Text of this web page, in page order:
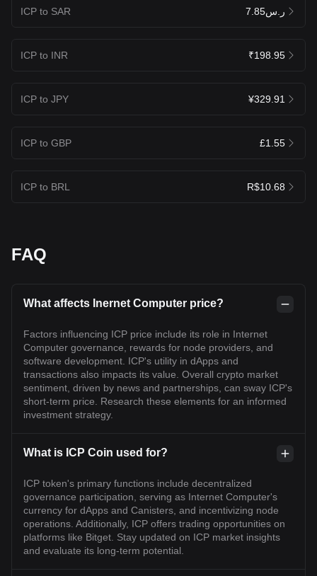
ICP to SAR ر.س7.85
ICP to INR ₹198.95
ICP to JPY ¥329.91
ICP to GBP £1.55
ICP to BRL R$10.68
FAQ
What affects Inernet Computer price?
Factors influencing ICP price include its role in Internet
Computer governance, rewards for node providers, and
software development. ICP's utility in dApps and
transactions also impacts its value. Overall crypto market
sentiment, driven by news and partnerships, can sway ICP's
short-term price. Research these elements for an informed
investment strategy.
What is ICP Coin used for?
ICP token's primary functions include decentralized
governance participation, serving as Internet Computer's
currency for dApps and Canisters, and incentivizing node
operations. Additionally, ICP offers trading opportunities on
platforms like Bitget. Stay updated on ICP market insights
and evaluate its long-term potential.